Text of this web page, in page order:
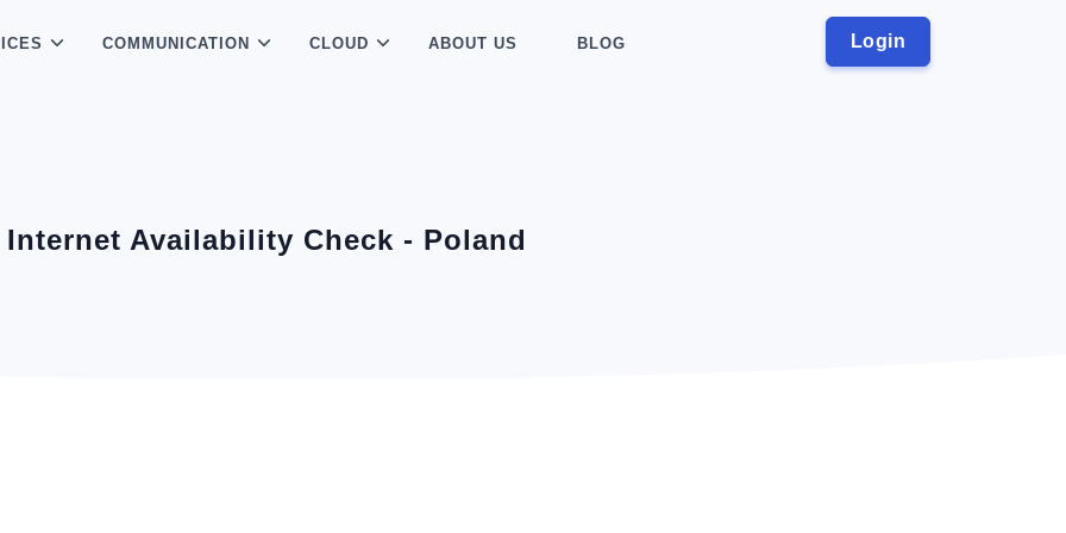
Login
COMMUNICATION CLOUD ABOUT US BLOG
Internet Availability Check - Poland